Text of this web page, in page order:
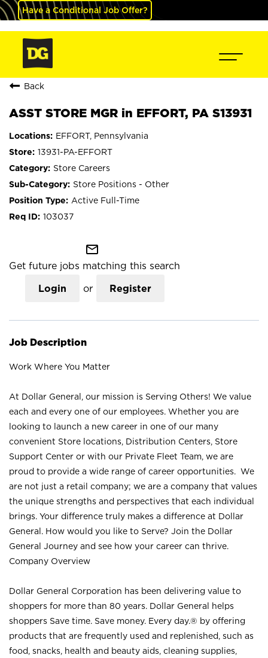
Have a Conditional Job Offer?
Back
ASST STORE MGR in EFFORT, PA S13931
EFFORT, Pennsylvania
13931-PA-EFFORT
Store Careers
Store Positions - Other
Active Full-Time
103037
mail_outline
Get future jobs matching this search
Login or Register
Job Description
Work Where You Matter
At Dollar General, our mission is Serving Others! We value
each and every one of our employees. Whether you are
looking to launch a new career in one of our many
convenient Store locations, Distribution Centers, Store
Support Center or with our Private Fleet Team, we are
proud to provide a wide range of career opportunities. We
are not just a retail company; we are a company that values
the unique strengths and perspectives that each individual
brings. Your difference truly makes a difference at Dollar
General. How would you like to Serve? Join the Dollar
General Journey and see how your career can thrive.
Company Overview
Dollar General Corporation has been delivering value to
shoppers for more than 80 years. Dollar General helps
shoppers Save time. Save money. Every day.® by offering
products that are frequently used and replenished, such as
food, snacks, health and beauty aids, cleaning supplies,